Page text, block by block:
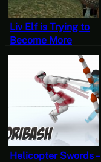
Liv Elf is Trying to
Become More
Likeable –
OpenMW VR
Permadeath
Helicopter Swords –